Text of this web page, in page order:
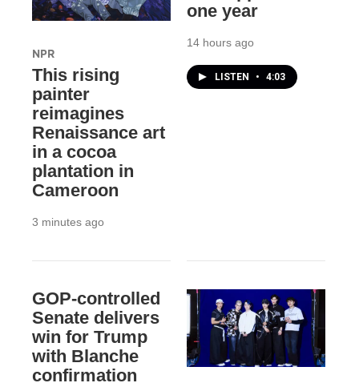
NPR
This rising
painter
reimagines
Renaissance art
in a cocoa
plantation in
Cameroon
3 minutes ago
one year
14 hours ago
LISTEN • 4:03
GOP-controlled
Senate delivers
win for Trump
with Blanche
confirmation